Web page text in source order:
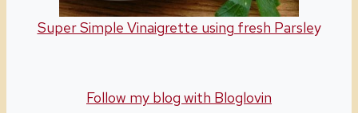
Super Simple Vinaigrette using fresh Parsley
Follow my blog with Bloglovin